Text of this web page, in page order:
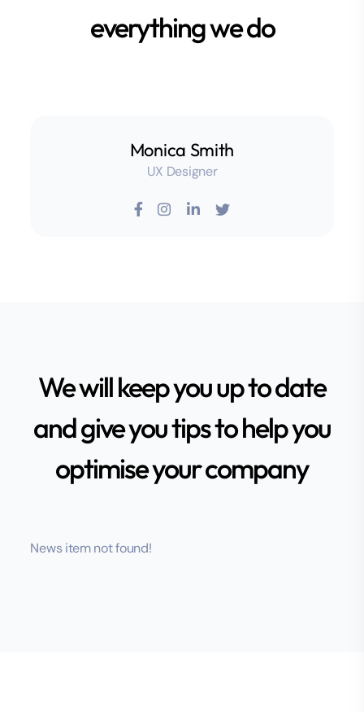
everything we do
Monica Smith
UX Designer
We will keep you up to date
and give you tips to help you
optimise your company
News item not found!